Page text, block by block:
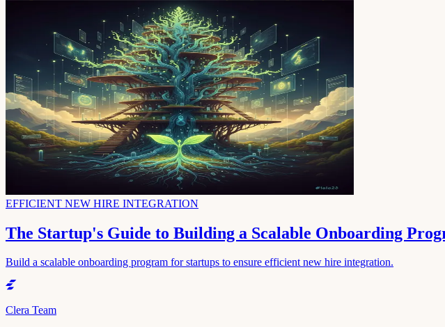
EFFICIENT NEW HIRE INTEGRATION
The Startup's Guide to Building a Scalable Onboarding
Build a scalable onboarding program for startups to ensure efficient new hire integration.
Clera Team